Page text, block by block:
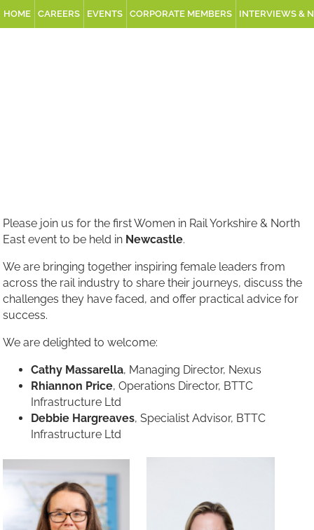
HOME CAREERS EVENTS CORPORATE MEMBERS INTERVIEWS &
Please join us for the first Women in Rail Yorkshire & North
East event to be held in Newcastle.
We are bringing together inspiring female leaders from
across the rail industry to share their journeys, discuss the
challenges they have faced, and offer practical advice for
success.
We are delighted to welcome:
Cathy Massarella, Managing Director, Nexus
Rhiannon Price, Operations Director, BTTC
Infrastructure Ltd
Debbie Hargreaves, Specialist Advisor, BTTC
Infrastructure Ltd